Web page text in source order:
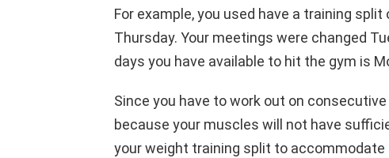
For example, you used have a training
Thursday. Your meetings were changed
days you have available to hit the gym is
Since you have to work out on
because your muscles will not have
your weight training split to